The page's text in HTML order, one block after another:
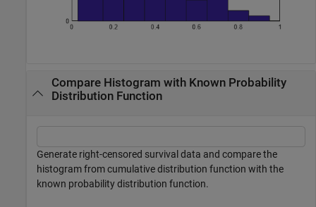
Compare Histogram with Known Probability
Distribution Function
Generate right-censored survival data and compare the
histogram from cumulative distribution function with the
known probability distribution function.